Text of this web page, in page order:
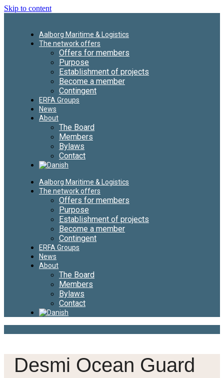
Skip to content
Aalborg Maritime & Logistics
The network offers
Offers for members
Purpose
Establishment of projects
Become a member
Contingent
ERFA Groups
News
About
The Board
Members
Bylaws
Contact
Aalborg Maritime & Logistics
The network offers
Offers for members
Purpose
Establishment of projects
Become a member
Contingent
ERFA Groups
News
About
The Board
Members
Bylaws
Contact
Desmi Ocean Guard